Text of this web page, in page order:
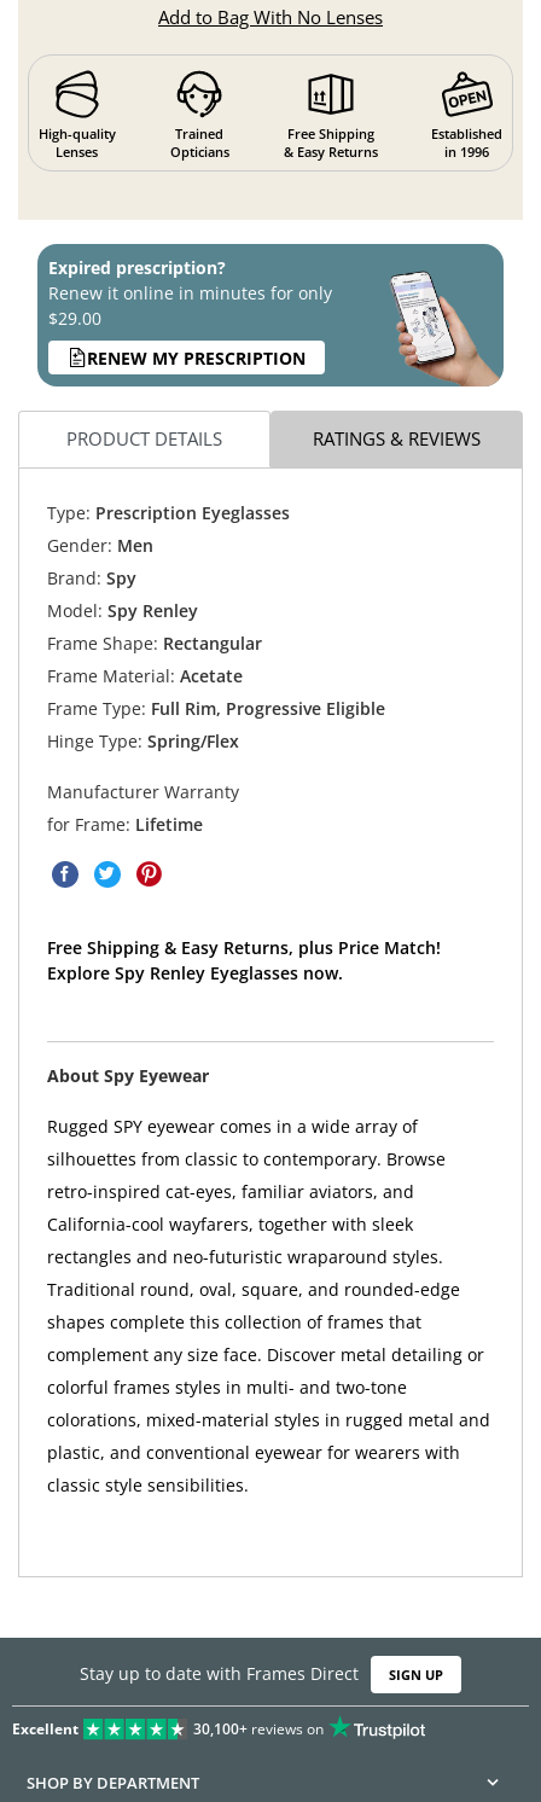
Add to Bag With No Lenses
High-quality
Lenses
Trained
Opticians
Free Shipping
& Easy Returns
Established
in 1996
Expired prescription?
Renew it online in minutes for only
$29.00
RENEW MY PRESCRIPTION
PRODUCT DETAILS RATINGS & REVIEWS
Type: Prescription Eyeglasses
Gender: Men
Brand: Spy
Model: Spy Renley
Frame Shape: Rectangular
Frame Material: Acetate
Frame Type: Full Rim, Progressive Eligible
Hinge Type: Spring/Flex
Manufacturer Warranty
for Frame: Lifetime
Free Shipping & Easy Returns, plus Price Match!
Explore Spy Renley Eyeglasses now.
About Spy Eyewear
Rugged SPY eyewear comes in a wide array of
silhouettes from classic to contemporary. Browse
retro-inspired cat-eyes, familiar aviators, and
California-cool wayfarers, together with sleek
rectangles and neo-futuristic wraparound styles.
Traditional round, oval, square, and rounded-edge
shapes complete this collection of frames that
complement any size face. Discover metal detailing or
colorful frames styles in multi- and two-tone
colorations, mixed-material styles in rugged metal and
plastic, and conventional eyewear for wearers with
classic style sensibilities.
Stay up to date with Frames Direct SIGN UP
Excellent 30,100+reviews on
SHOP BY DEPARTMENT